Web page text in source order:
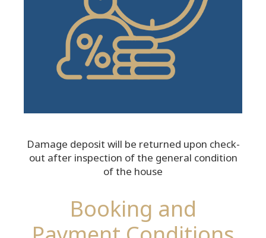
Damage deposit will be returned upon check-
out after inspection of the general condition
of the house
Booking and